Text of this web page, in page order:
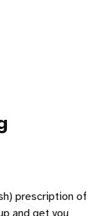
prescription of
and get you